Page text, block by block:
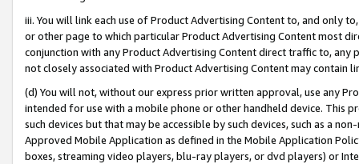
iii. You will link each use of Product Advertising Content to, and only
or other page to which particular Product Advertising Content most
conjunction with any Product Advertising Content direct traffic to,
not closely associated with Product Advertising Content may contain
(d) You will not, without our express prior written approval, use any
intended for use with a mobile phone or other handheld device. This
such devices but that may be accessible by such devices, such as a
Approved Mobile Application as defined in the Mobile Application
boxes, streaming video players, blu-ray players, or dvd players) or